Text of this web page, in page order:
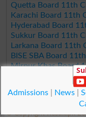
Quetta Board 11th
Karachi Board 11th
Hyderabad Board
Sukkur Board 11th
Larkana Board
BISE SBA Board
Mirpur Khas Board
Aga Khan Board
Wifaq ul Madaris
© Copyright Result.pk
Admissions| News|